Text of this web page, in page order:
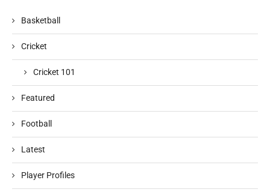
Basketball
Cricket
Cricket 101
Featured
Football
Latest
Player Profiles